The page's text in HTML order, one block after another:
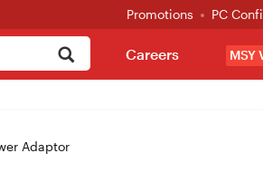
Promotions PC
MSY
Careers
Adaptor